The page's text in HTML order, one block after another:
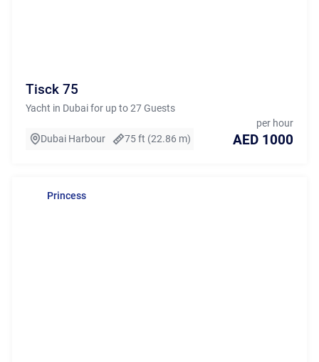
Tisck 75
Yacht in Dubai for up to 27 Guests
Dubai Harbour 75 ft (22.86 m)
per hour
AED 1000
Princess